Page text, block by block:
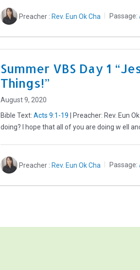
Preacher : Rev. Eun Ok Cha Passage:
Summer VBS Day 1
Things!”
August 9, 2020
Bible Text:Acts 9:1-19 | Preacher: Rev. Eun
doing? I hope that all of you are doing w ell
Preacher : Rev. Eun Ok Cha Passage: